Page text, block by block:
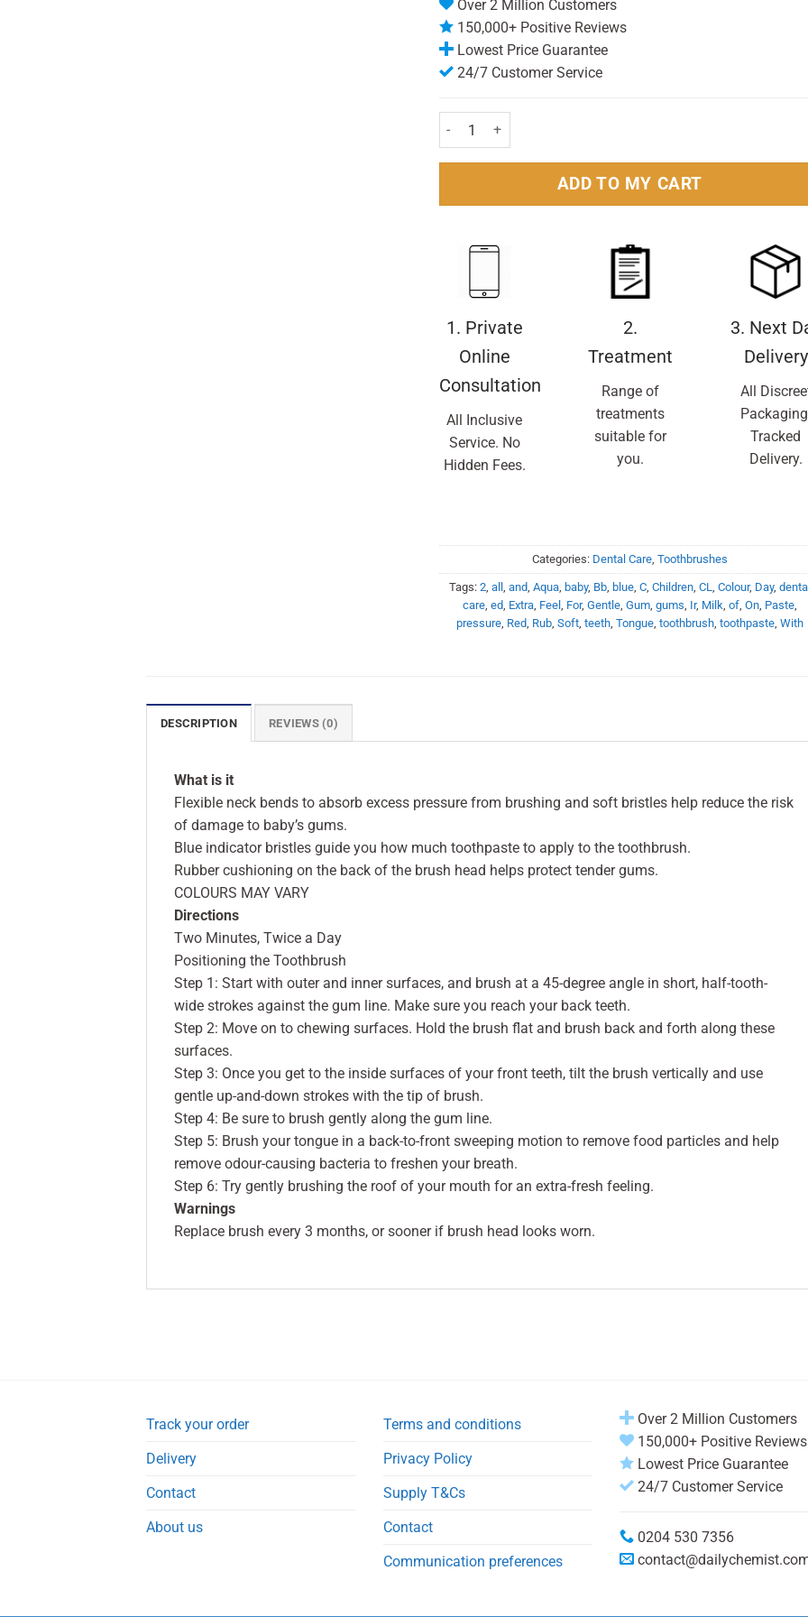
Over 2 Million Customers
150,000+ Positive Reviews
Lowest Price Guarantee
24/7 Customer Service
Aquafresh Childrens Milk Teeth Toothbrush quantity
ADD TO MY CART
1. Private
Online
Consultation
All Inclusive
Service. No
Hidden Fees.
2.
Treatment
Range of
treatments
suitable for
you.
3. Next
Delivery
All
Tracked
Delivery.
Categories: Dental Care,Toothbrushes
Tags:2,all,and,Aqua, baby, Bb, blue,C,Children,CL,Colour, Day,
care,ed, Extra, Feel, For,Gentle,Gum,gums, Ir, Milk,of,On, Paste,
pressure, Red, Rub,Soft,teeth,Tongue,toothbrush,toothpaste,With
DESCRIPTION REVIEWS (0)
What is it
Flexible neck bends to absorb excess pressure from brushing and soft bristles help reduce the risk
of damage to baby’s gums.
Blue indicator bristles guide you how much toothpaste to apply to the toothbrush.
Rubber cushioning on the back of the brush head helps protect tender gums.
COLOURS MAY VARY
Directions
Two Minutes, Twice a Day
Positioning the Toothbrush
Step 1: Start with outer and inner surfaces, and brush at a 45-degree angle in short, half-tooth-
wide strokes against the gum line. Make sure you reach your back teeth.
Step 2: Move on to chewing surfaces. Hold the brush flat and brush back and forth along these
surfaces.
Step 3: Once you get to the inside surfaces of your front teeth, tilt the brush vertically and use
gentle up-and-down strokes with the tip of brush.
Step 4: Be sure to brush gently along the gum line.
Step 5: Brush your tongue in a back-to-front sweeping motion to remove food particles and help
remove odour-causing bacteria to freshen your breath.
Step 6: Try gently brushing the roof of your mouth for an extra-fresh feeling.
Warnings
Replace brush every 3 months, or sooner if brush head looks worn.
Track your order
Delivery
Contact
About us
Terms and conditions
Privacy Policy
Supply T&Cs
Contact
Communication preferences
Over 2 Million Customers
150,000+ Positive Reviews
Lowest Price Guarantee
24/7 Customer Service
0204 530 7356